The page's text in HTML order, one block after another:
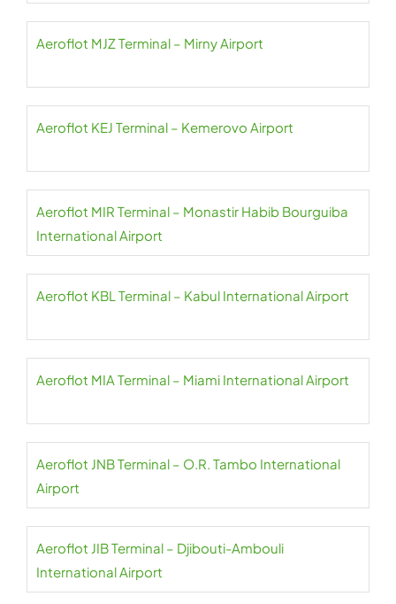
Aeroflot MJZ Terminal – Mirny Airport
Aeroflot KEJ Terminal – Kemerovo Airport
Aeroflot MIR Terminal – Monastir Habib Bourguiba
International Airport
Aeroflot KBL Terminal – Kabul International Airport
Aeroflot MIA Terminal – Miami International Airport
Aeroflot JNB Terminal – O.R. Tambo International
Airport
Aeroflot JIB Terminal – Djibouti-Ambouli
International Airport